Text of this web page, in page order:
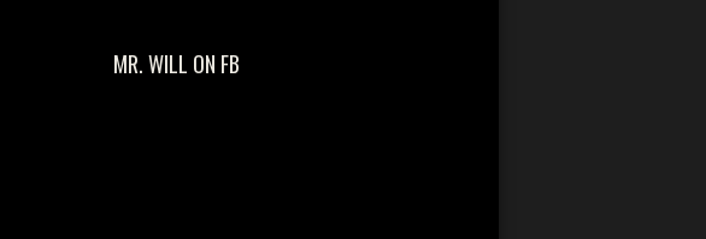
MR. WILL ON FB